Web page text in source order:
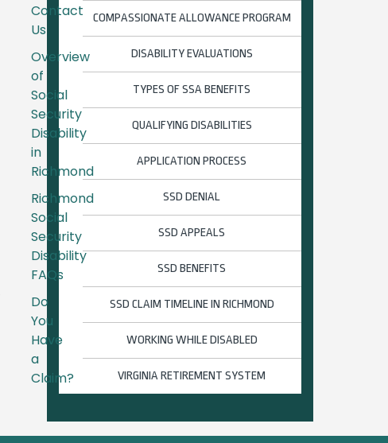
COMPASSIONATE ALLOWANCE PROGRAM
DISABILITY EVALUATIONS
TYPES OF SSA BENEFITS
QUALIFYING DISABILITIES
APPLICATION PROCESS
SSD DENIAL
SSD APPEALS
SSD BENEFITS
SSD CLAIM TIMELINE IN RICHMOND
WORKING WHILE DISABLED
VIRGINIA RETIREMENT SYSTEM
Contact
Us
Overview
of
Social
Security
Disability
in
Richmond
Richmond
Social
Security
Disability
FAQs
Do
You
Have
a
Claim?